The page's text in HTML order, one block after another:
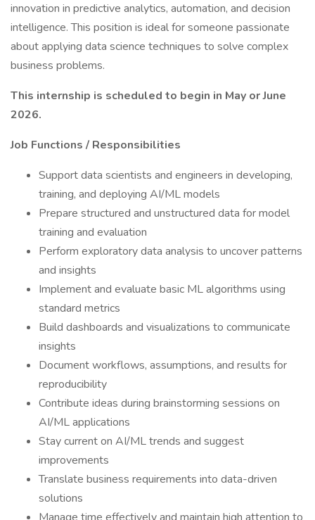
innovation in predictive analytics, automation, and decision
intelligence. This position is ideal for someone passionate
about applying data science techniques to solve complex
business problems.
This internship is scheduled to begin in May or June
2026.
Job Functions / Responsibilities
Support data scientists and engineers in developing,
training, and deploying AI/ML models
Prepare structured and unstructured data for model
training and evaluation
Perform exploratory data analysis to uncover patterns
and insights
Implement and evaluate basic ML algorithms using
standard metrics
Build dashboards and visualizations to communicate
insights
Document workflows, assumptions, and results for
reproducibility
Contribute ideas during brainstorming sessions on
AI/ML applications
Stay current on AI/ML trends and suggest
improvements
Translate business requirements into data-driven
solutions